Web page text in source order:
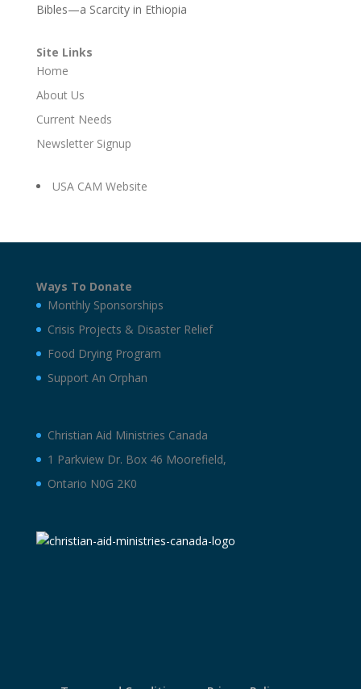
Bibles—a Scarcity in Ethiopia
Site Links
Home
About Us
Current Needs
Newsletter Signup
USA CAM Website
Ways To Donate
Monthly Sponsorships
Crisis Projects & Disaster Relief
Food Drying Program
Support An Orphan
Christian Aid Ministries Canada
1 Parkview Dr. Box 46 Moorefield,
Ontario N0G 2K0